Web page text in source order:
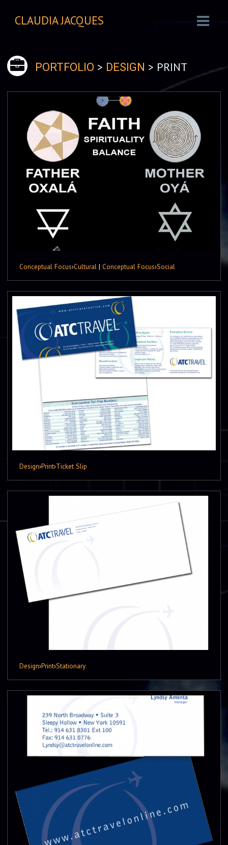
CLAUDIA JACQUES
PORTFOLIO > DESIGN > PRINT
Conceptual Focus›Cultural | Conceptual Focus›Social
Design›Print›Ticket Slip
Design›Print›Stationary